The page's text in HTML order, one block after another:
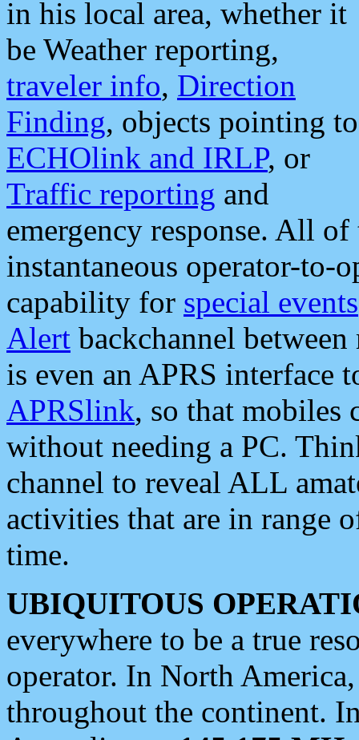
in his local area, whether it
be Weather reporting,
traveler info, Direction
Finding, objects pointing to
ECHOlink and IRLP, or
Traffic reporting and
emergency response. All
instantaneous operator-to-
capability for special events
Alert backchannel
is even an APRS interface
APRSlink, so that mobiles
without needing a PC.
channel to reveal ALL
activities that are in range
time.
UBIQUITOUS
everywhere to be a true
operator. In North
throughout the continent.